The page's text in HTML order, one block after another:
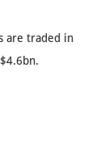
are traded in